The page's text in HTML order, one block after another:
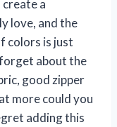
a
love, and the
colors is just
forget about the
good zipper
more could you
adding this